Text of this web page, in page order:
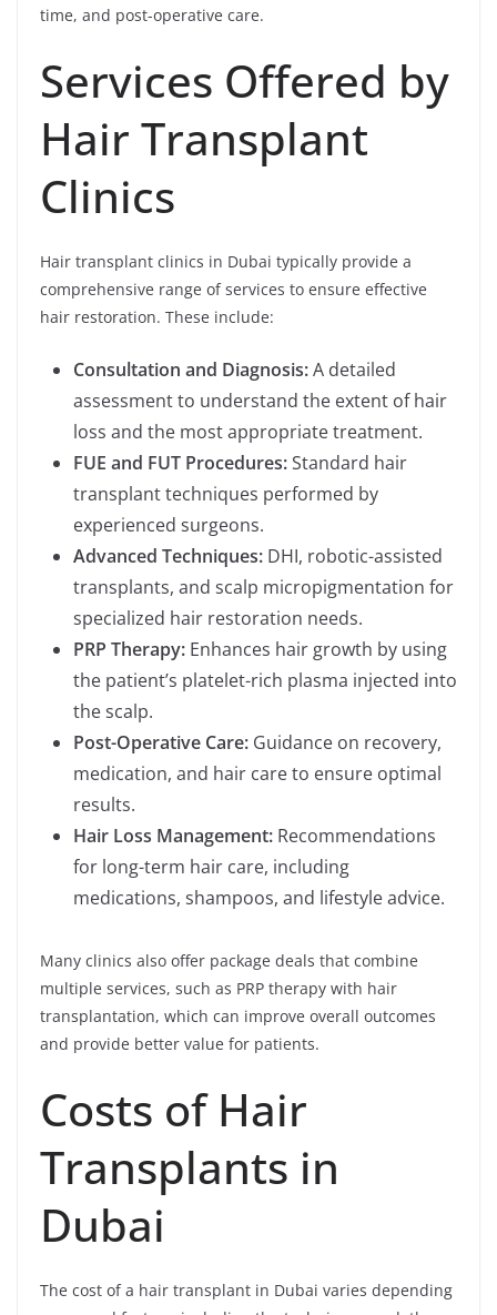
time, and post-operative care.
Services Offered by
Hair Transplant
Clinics
Hair transplant clinics in Dubai typically provide a
comprehensive range of services to ensure effective
hair restoration. These include:
Consultation and Diagnosis:A detailed
assessment to understand the extent of hair
loss and the most appropriate treatment.
FUE and FUT Procedures:Standard hair
transplant techniques performed by
experienced surgeons.
Advanced Techniques: DHI, robotic-assisted
transplants, and scalp micropigmentation for
specialized hair restoration needs.
PRP Therapy: Enhances hair growth by using
the patient’s platelet-rich plasma injected into
the scalp.
Post-Operative Care: Guidance on recovery,
medication, and hair care to ensure optimal
results.
Hair Loss Management: Recommendations
for long-term hair care, including
medications, shampoos, and lifestyle advice.
Many clinics also offer package deals that combine
multiple services, such as PRP therapy with hair
transplantation, which can improve overall outcomes
and provide better value for patients.
Costs of Hair
Transplants in
Dubai
The cost of a hair transplant in Dubai varies depending